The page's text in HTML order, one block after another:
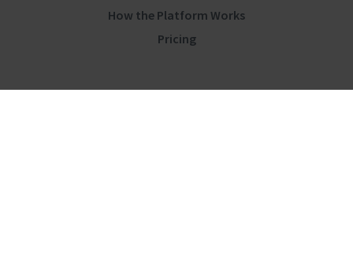
How the Platform Works
Pricing
Community